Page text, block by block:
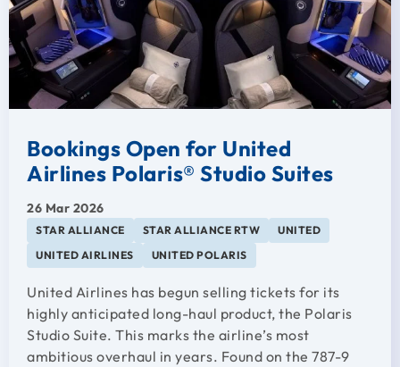
Bookings Open for United
Airlines Polaris® Studio Suites
26 Mar 2026
STAR ALLIANCE STAR ALLIANCE RTW
UNITED
UNITED AIRLINES
UNITED POLARIS
United Airlines has begun selling tickets for its
highly anticipated long-haul product, the Polaris
Studio Suite. This marks the airline’s most
ambitious overhaul in years. Found on the 787-9